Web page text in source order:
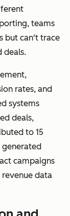
teams
but can't trace
deals.
rates, and
systems
deals,
to 15
generated
campaigns
data